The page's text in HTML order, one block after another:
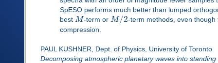
SpESO performs much better than lumped
best M-term or M/2-term methods, even
compression.
PAUL KUSHNER, Dept. of Physics, University of Toronto
Decomposing atmospheric planetary waves into